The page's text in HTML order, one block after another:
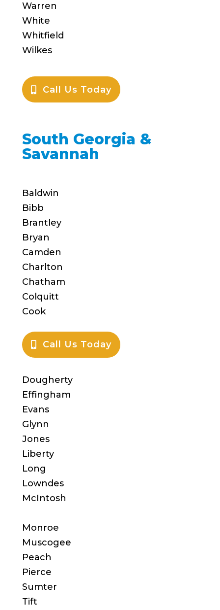
Warren
White
Whitfield
Wilkes
Call Us Today
South Georgia &
Savannah
Baldwin
Bibb
Brantley
Bryan
Camden
Charlton
Chatham
Colquitt
Cook
Call Us Today
Dougherty
Effingham
Evans
Glynn
Jones
Liberty
Long
Lowndes
McIntosh
Monroe
Muscogee
Peach
Pierce
Sumter
Tift